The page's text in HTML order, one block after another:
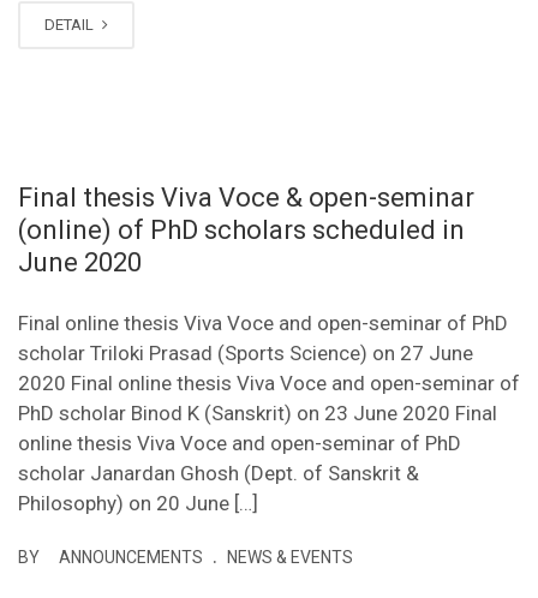
DETAIL
Final thesis Viva Voce & open-seminar
(online) of PhD scholars scheduled in
June 2020
Final online thesis Viva Voce and open-seminar of PhD
scholar Triloki Prasad (Sports Science) on 27 June
2020 Final online thesis Viva Voce and open-seminar of
PhD scholar Binod K (Sanskrit) on 23 June 2020 Final
online thesis Viva Voce and open-seminar of PhD
scholar Janardan Ghosh (Dept. of Sanskrit &
Philosophy) on 20 June […]
BY ANNOUNCEMENTS . NEWS & EVENTS